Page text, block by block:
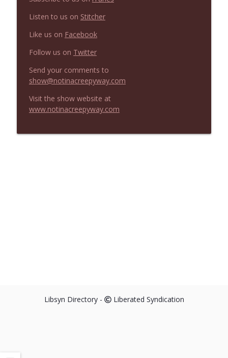
Listen to us on Stitcher
Like us on Facebook
Follow us on Twitter
Send your comments to
show@notinacreepyway.com
Visit the show website at
www.notinacreepyway.com
Libsyn Directory - Liberated Syndication